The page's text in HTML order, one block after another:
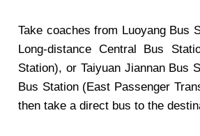
Take coaches from Luoyang Bus
Long-distance Central Bus
Station), or Taiyuan Jiannan Bus
Bus Station (East Passenger
then take a direct bus to the